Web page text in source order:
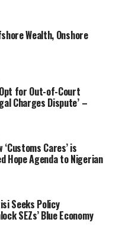
Wealth, Onshore
Opt for Out-of-Court
Charges Dispute’ –
Cares’ is
Hope Agenda to Nigerian
Seeks Policy
SEZs’ Blue Economy